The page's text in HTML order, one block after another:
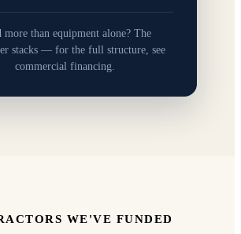
more than equipment alone? The
stacks — for the full structure, see
commercial financing.
WE'VE FUNDED